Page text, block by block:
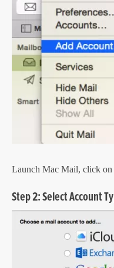
Launch Mac Mail, click on
Step 2: Select Account